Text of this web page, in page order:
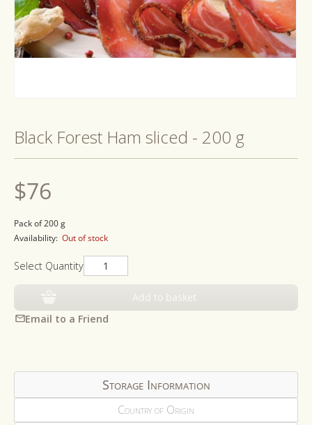
in
modal
Black Forest Ham sliced - 200 g
Regular
price
$76
Pack of 200 g
Availability: Out of stock
Select Quantity
Add to basket
Email to a Friend
Storage Information
Country of Origin